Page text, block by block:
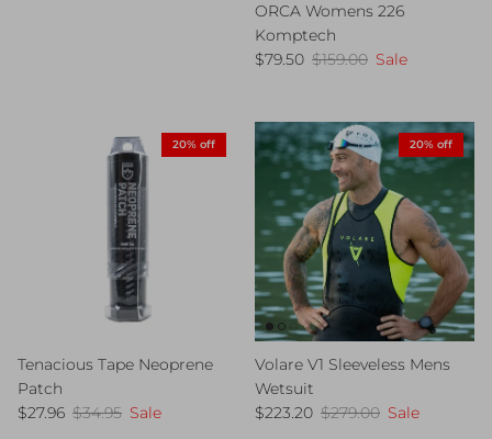
ORCA Womens 226
Komptech
Sale price
$79.50 Regular price
$159.00 Sale
20% off
Tenacious Tape Neoprene
Patch
Sale price
$27.96 Regular price
$34.95 Sale
20% off
Volare V1 Sleeveless Mens
Wetsuit
Sale price
$223.20 Regular price
$279.00 Sale